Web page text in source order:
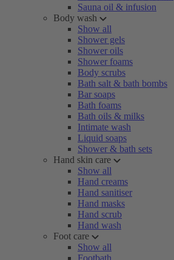
Sauna oil & infusion
Body wash
Show all
Shower gels
Shower oils
Shower foams
Body scrubs
Bath salt & bath bombs
Bar soaps
Bath foams
Bath oils & milks
Intimate wash
Liquid soaps
Shower & bath sets
Hand skin care
Show all
Hand creams
Hand sanitiser
Hand masks
Hand scrub
Hand wash
Foot care
Show all
Footbath